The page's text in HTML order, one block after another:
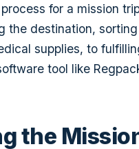
for a mission
the destination,
supplies, to
tool like
the